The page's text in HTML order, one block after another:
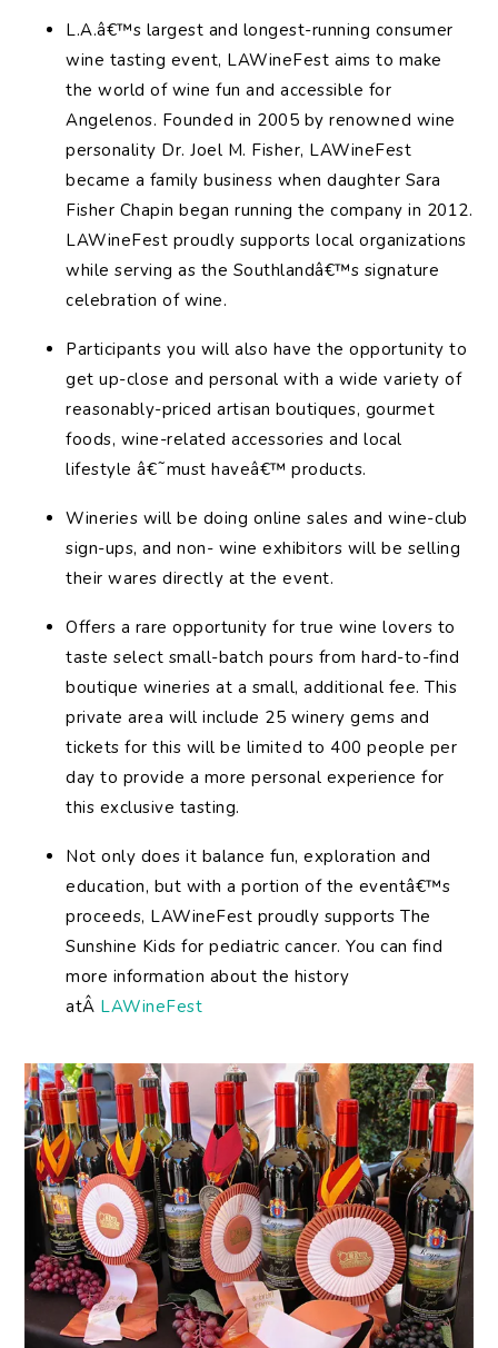
L.A.â€™s largest and longest-running consumer
wine tasting event, LAWineFest aims to make
the world of wine fun and accessible for
Angelenos. Founded in 2005 by renowned wine
personality Dr. Joel M. Fisher, LAWineFest
became a family business when daughter Sara
Fisher Chapin began running the company in 2012.
LAWineFest proudly supports local organizations
while serving as the Southlandâ€™s signature
celebration of wine.
Participants you will also have the opportunity to
get up-close and personal with a wide variety of
reasonably-priced artisan boutiques, gourmet
foods, wine-related accessories and local
lifestyle â€˜must haveâ€™ products.
Wineries will be doing online sales and wine-club
sign-ups, and non- wine exhibitors will be selling
their wares directly at the event.
Offers a rare opportunity for true wine lovers to
taste select small-batch pours from hard-to-find
boutique wineries at a small, additional fee. This
private area will include 25 winery gems and
tickets for this will be limited to 400 people per
day to provide a more personal experience for
this exclusive tasting.
Not only does it balance fun, exploration and
education, but with a portion of the eventâ€™s
proceeds, LAWineFest proudly supports The
Sunshine Kids for pediatric cancer. You can find
more information about the history
atÂ LAWineFest